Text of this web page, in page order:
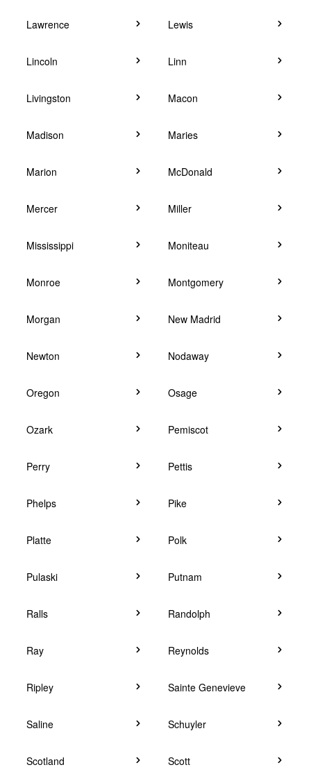
Lawrence Lewis
Lincoln Linn
Livingston Macon
Madison Maries
Marion McDonald
Mercer Miller
Mississippi Moniteau
Monroe Montgomery
Morgan New Madrid
Newton Nodaway
Oregon Osage
Ozark Pemiscot
Perry Pettis
Phelps Pike
Platte Polk
Pulaski Putnam
Ralls Randolph
Ray Reynolds
Ripley Sainte Genevieve
Saline Schuyler
Scotland Scott